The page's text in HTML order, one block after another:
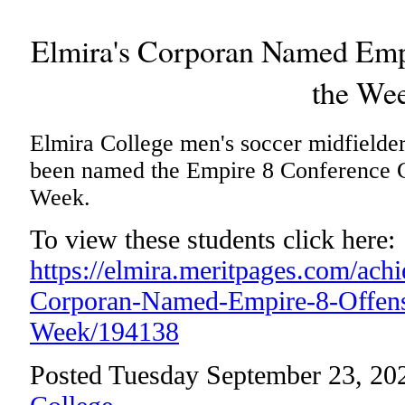
Elmira's Corporan Named
the
Elmira College men's soccer
been named the Empire 8
Week.
To view these students click here:
https://elmira.meritpages.com/
Corporan-Named-Empire-8-
Week/194138
Posted Tuesday September 23,